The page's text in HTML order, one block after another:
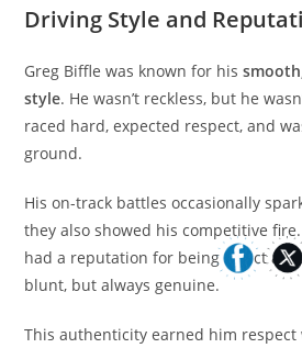
Driving Style and
Greg Biffle was known for his
style. He wasn’t reckless, but he
raced hard, expected respect, and
ground.
His on-track battles occasionally
they also showed his competitive
had a reputation for being direct
blunt, but always genuine.
This authenticity earned him respect